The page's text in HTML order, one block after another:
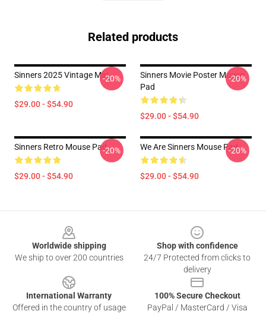
Related products
Sinners 2025 Vintage Mat
$29.00 - $54.90
-20%
Sinners Movie Poster Mouse
Pad
$29.00 - $54.90
-20%
Sinners Retro Mouse Pad
$29.00 - $54.90
-20% We Are Sinners Mouse Pad
$29.00 - $54.90
-20%
Worldwide shipping
We ship to over 200 countries
Shop with confidence
24/7 Protected from clicks to
delivery
International Warranty
Offered in the country of usage
100% Secure Checkout
PayPal / MasterCard / Visa